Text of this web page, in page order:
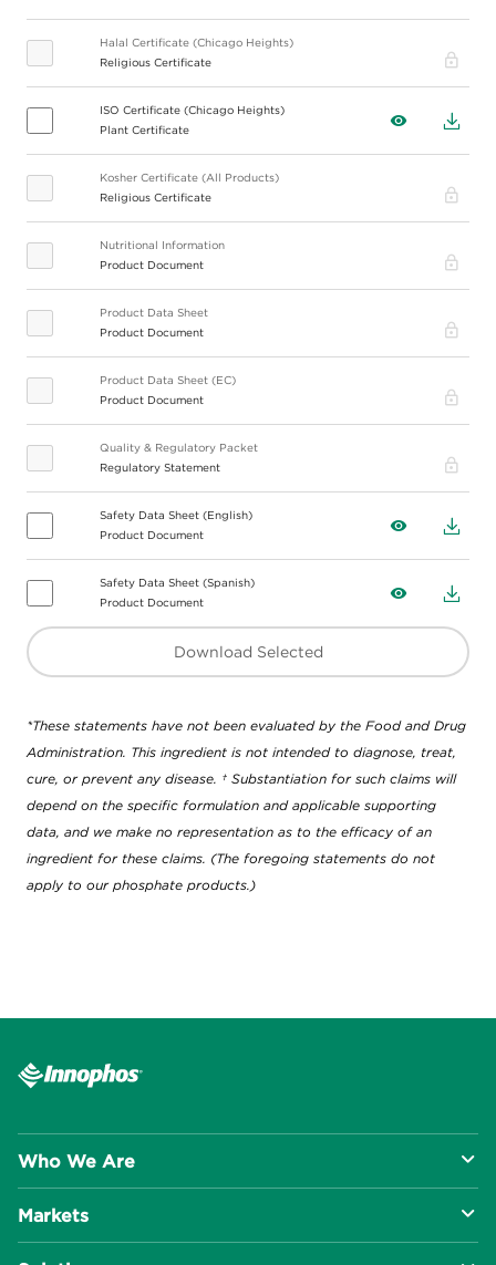
Halal Certificate (Chicago Heights)
Religious Certificate
ISO Certificate (Chicago Heights)
Plant Certificate
View
Kosher Certificate (All Products)
Religious Certificate
Nutritional Information
Product Document
Product Data Sheet
Product Document
Product Data Sheet (EC)
Product Document
Quality & Regulatory Packet
Regulatory Statement
Safety Data Sheet (English)
Product Document
View
Safety Data Sheet (Spanish)
Product Document
View
Download Selected
*These statements have not been evaluated by the Food and Drug
Administration. This ingredient is not intended to diagnose, treat,
cure, or prevent any disease. † Substantiation for such claims will
depend on the specific formulation and applicable supporting
data, and we make no representation as to the efficacy of an
ingredient for these claims. (The foregoing statements do not
apply to our phosphate products.)
Who We Are
About Us
Markets